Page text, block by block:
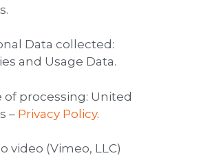
Data collected:
and Usage Data.
of processing: United
– Privacy Policy.
video (Vimeo, LLC)